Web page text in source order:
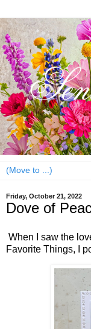
Friday, October 21, 2022
Dove of
When I saw the
Favorite Things, I